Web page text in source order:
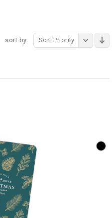
sort by: Sort Priority